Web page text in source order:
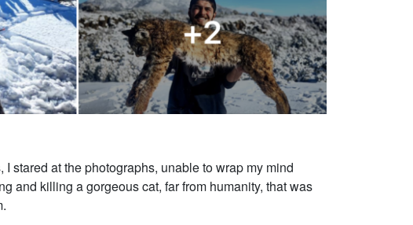
stared at the photographs, unable to wrap my mind
and killing a gorgeous cat, far from humanity, that was